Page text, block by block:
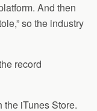
And then
so the industry
record
iTunes Store.